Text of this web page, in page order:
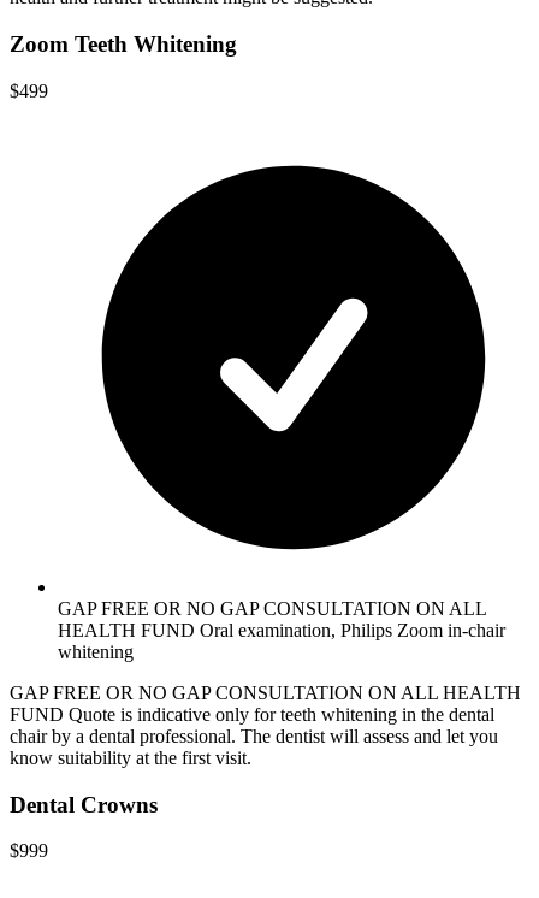
Zoom Teeth Whitening
$499
GAP FREE OR NO GAP CONSULTATION ON ALL
HEALTH FUND Oral examination, Philips Zoom in-chair
whitening
GAP FREE OR NO GAP CONSULTATION ON ALL HEALTH
FUND Quote is indicative only for teeth whitening in the dental
chair by a dental professional. The dentist will assess and let you
know suitability at the first visit.
Dental Crowns
$999